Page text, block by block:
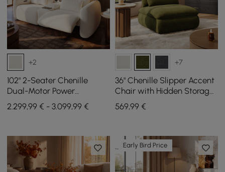
+2
102" 2-Seater Chenille
Dual-Motor Power
Reclining Sofa with
Multifunctional Center
2.299,99 € - 3.099,99 €
+7
36" Chenille Slipper Accent
Chair with Hidden Storage
& Removable Backrest
569,99€
Early Bird Price